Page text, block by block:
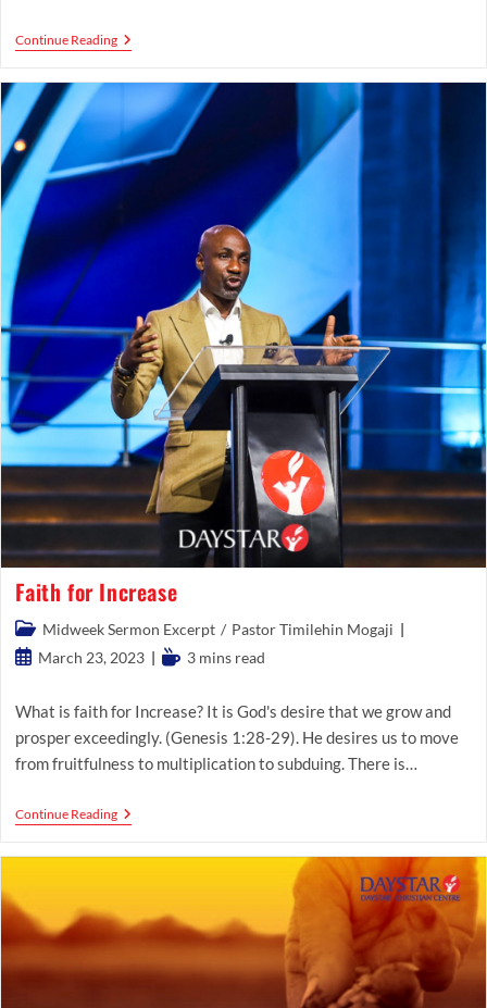
Continue ReadingIt’s
Called
Faith for Increase
Post
category:
Midweek Sermon Excerpt / Pastor Timilehin Mogaji
PostMarch 23, 2023
Reading3 mins read
What is faith for Increase? It is God's desire that we grow and
prosper exceedingly. (Genesis 1:28-29). He desires us to move
from fruitfulness to multiplication to subduing. There is…
Continue ReadingFaith
For